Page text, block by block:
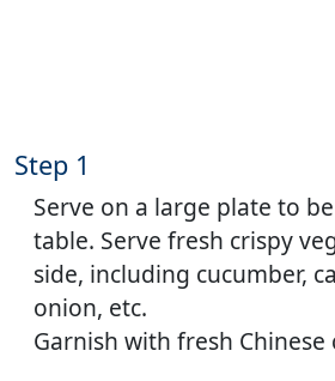
Step 1
Serve on a large plate to
table. Serve fresh crispy
side, including cucumber,
onion, etc.
Garnish with fresh Chinese